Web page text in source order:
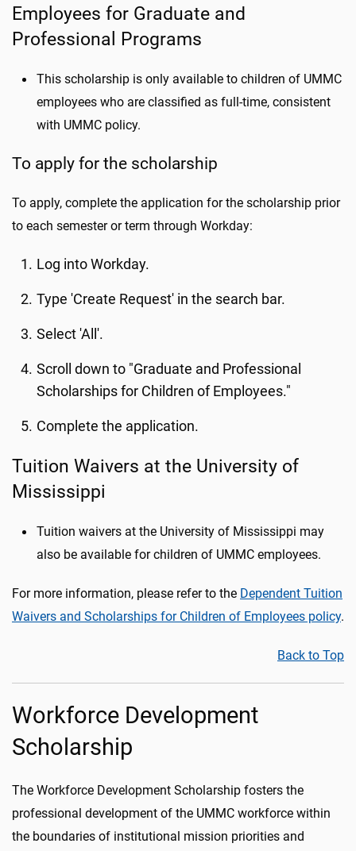
Employees for Graduate and
Professional Programs
This scholarship is only available to children of UMMC
employees who are classified as full-time, consistent
with UMMC policy.
To apply for the scholarship
To apply, complete the application for the scholarship prior
to each semester or term through Workday:
Log into Workday.
Type 'Create Request' in the search bar.
Select 'All'.
Scroll down to "Graduate and Professional
Scholarships for Children of Employees."
Complete the application.
Tuition Waivers at the University of
Mississippi
Tuition waivers at the University of Mississippi may
also be available for children of UMMC employees.
For more information, please refer to the Dependent Tuition
Waivers and Scholarships for Children of Employees policy.
Back to Top
Workforce Development
Scholarship
The Workforce Development Scholarship fosters the
professional development of the UMMC workforce within
the boundaries of institutional mission priorities and